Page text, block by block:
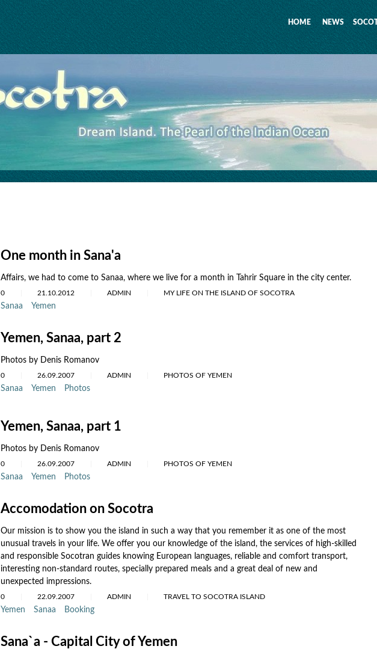
HOME NEWS
One month in Sana'a
Affairs, we had to come to Sanaa, where we live for a month in Tahrir Square in the city center.
0 21.10.2012 ADMIN MY LIFE ON THE ISLAND OF SOCOTRA
Sanaa Yemen
Yemen, Sanaa, part 2
Photos by Denis Romanov
0 26.09.2007 ADMIN PHOTOS OF YEMEN
Sanaa Yemen Photos
Yemen, Sanaa, part 1
Photos by Denis Romanov
0 26.09.2007 ADMIN PHOTOS OF YEMEN
Sanaa Yemen Photos
Accomodation on Socotra
Our mission is to show you the island in such a way that you remember it as one of the most
unusual travels in your life. We offer you our knowledge of the island, the services of high-skilled
and responsible Socotran guides knowing European languages, reliable and comfort transport,
interesting non-standard routes, specially prepared meals and a great deal of new and
unexpected impressions.
0 22.09.2007 ADMIN TRAVEL TO SOCOTRA ISLAND
Yemen Sanaa Booking
Sana`a - Capital City of Yemen